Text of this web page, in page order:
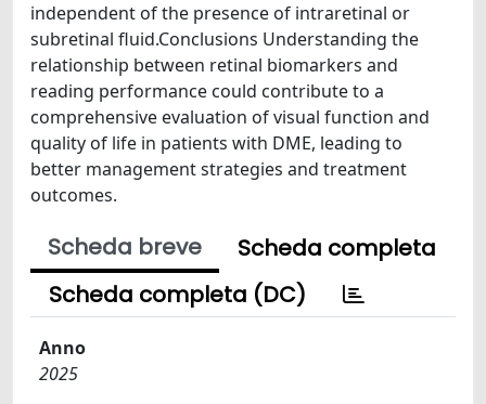
independent of the presence of intraretinal or
subretinal fluid.Conclusions Understanding the
relationship between retinal biomarkers and
reading performance could contribute to a
comprehensive evaluation of visual function and
quality of life in patients with DME, leading to
better management strategies and treatment
outcomes.
Scheda breve
Scheda completa
Scheda completa (DC)
Anno
2025